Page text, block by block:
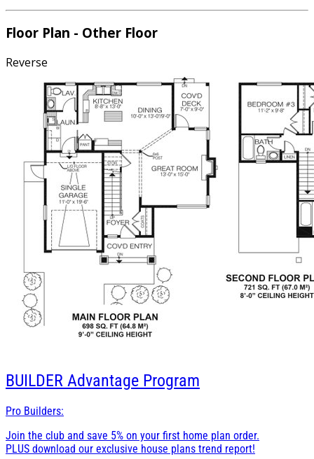
Floor Plan - Other Floor
Reverse
BUILDER Advantage Program
Pro Builders:
Join the club and save 5% on your first home plan order.
PLUS download our exclusive house plans trend report!